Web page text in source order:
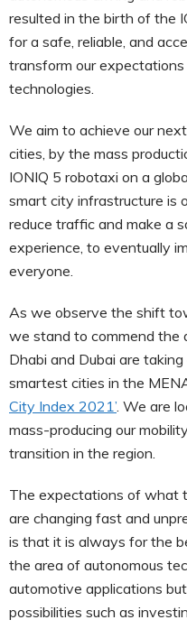
resulted in the birth of the
for a safe, reliable, and
transform our
technologies.
We aim to achieve our
cities, by the mass
IONIQ 5 robotaxi on a
smart city infrastructure is
reduce traffic and make a
experience, to eventually
everyone.
As we observe the shift
we stand to commend the
Dhabi and Dubai are
smartest cities in the
City Index 2021’ . We are
mass-producing our
transition in the region.
The expectations of what
are changing fast and
is that it is always for the
the area of autonomous
automotive applications
possibilities such as